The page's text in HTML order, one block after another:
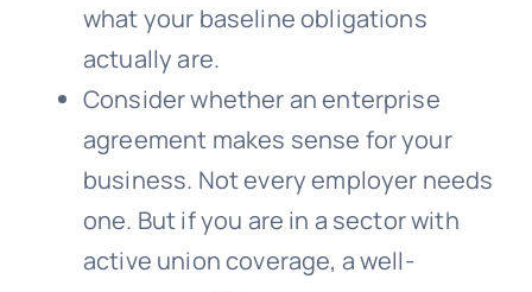
what your baseline obligations
actually are.
Consider whether an enterprise
agreement makes sense for your
business. Not every employer needs
one. But if you are in a sector with
active union coverage, a well-